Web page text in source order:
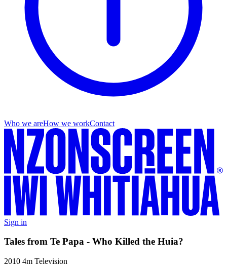
Who we areHow we workContact
Sign in
Tales from Te Papa - Who Killed the Huia?
2010 4m Television